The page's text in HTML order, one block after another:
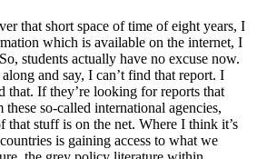
that short space of time of eight years, I
which is available on the internet, I
students actually have no excuse now.
and say, I can’t find that report. I
that. If they’re looking for reports that
so-called international agencies,
that stuff is on the net. Where I think it’s
is gaining access to what we